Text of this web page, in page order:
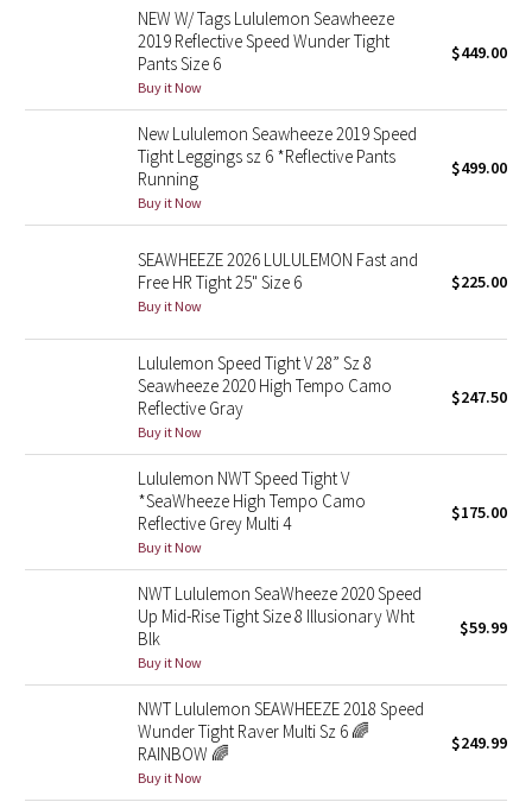
Quiet Stripe
Midnight Iris
Stained Glass
Disney x Lululemon
Lululemon x Madhappy
Seawheeze 2022
Seawheeze 2021
Seawheeze 2020
Seawheeze 2018
Seawheeze 2017
Seawheeze 2016
Seawheeze 2015
Seawheeze 2014
NEW W/ Tags Lululemon Seawheeze
2019 Reflective Speed Wunder Tight
Pants Size 6
Buy it Now
$449.00
New Lululemon Seawheeze 2019 Speed
Tight Leggings sz 6 *Reflective Pants
Running
Buy it Now
$499.00
SEAWHEEZE 2026 LULULEMON Fast and
Free HR Tight 25" Size 6
Buy it Now
$225.00
Lululemon Speed Tight V 28” Sz 8
Seawheeze 2020 High Tempo Camo
Reflective Gray
Buy it Now
$247.50
Lululemon NWT Speed Tight V
*SeaWheeze High Tempo Camo
Reflective Grey Multi 4
Buy it Now
$175.00
NWT Lululemon SeaWheeze 2020 Speed
Up Mid-Rise Tight Size 8 Illusionary Wht
Blk
Buy it Now
$59.99
NWT Lululemon SEAWHEEZE 2018 Speed
Wunder Tight Raver Multi Sz 6 🌈
RAINBOW 🌈
Buy it Now
$249.99